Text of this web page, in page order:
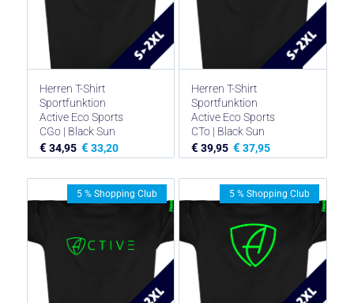
Herren T-Shirt
Sportfunktion
Active Eco Sports
CGo | Black Sun
€ 34,95 € 33,20
Herren T-Shirt
Sportfunktion
Active Eco Sports
CTo | Black Sun
€ 39,95 € 37,95
5 % Shopping Club 5 % Shopping Club